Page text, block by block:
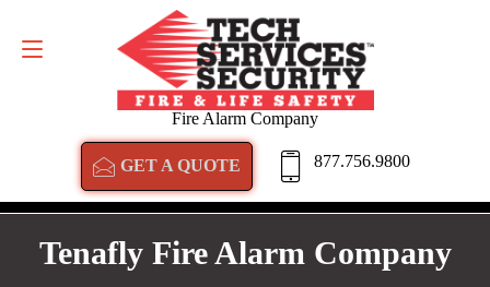
Fire Alarm Company
GET A QUOTE 877.756.9800
GET A QUOTE
Tenafly Fire Alarm Company